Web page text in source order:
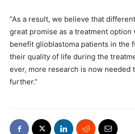
“As a result, we believe that
great promise as a treatment
benefit glioblastoma patients in the
their quality of life during the
ever, more research is now needed
further.”